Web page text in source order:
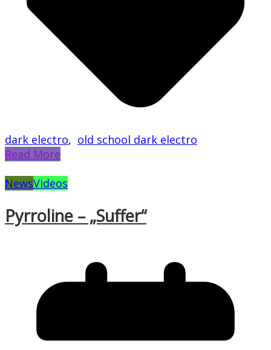
dark electro, old school dark electro
Read More
NewsVideos
Pyrroline – „Suffer“